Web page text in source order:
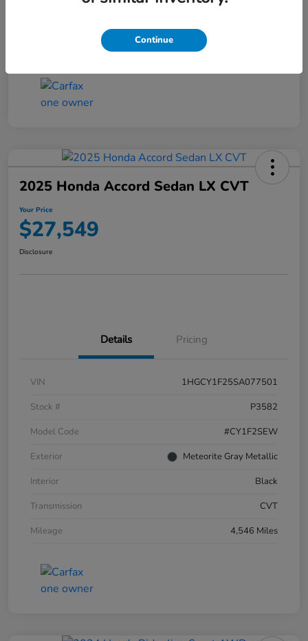
2025 Honda Accord Sedan LX CVT
Your Price
$27,549
Disclosure
Details Pricing
VIN
1HGCY1F25SA077501
Stock #
P3582
Model Code
#CY1F2SEW
Exterior
Meteorite Gray Metallic
Interior
Black
Transmission
CVT
Mileage
4,546 Miles
Continue